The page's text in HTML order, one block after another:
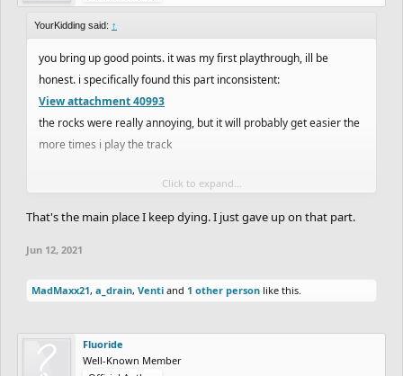
YourKidding said: ↑
you bring up good points. it was my first playthrough, ill be
honest. i specifically found this part inconsistent:
View attachment 40993
the rocks were really annoying, but it will probably get easier the
more times i play the track
e; yeah second playthrough was much easier. i do honestly prefer
mediocre trials like
matt_trazy used to make and offroads like
Click to expand...
That's the main place I keep dying. I just gave up on that part.
Jun 12, 2021
MadMaxx21, a_drain, Venti and 1 other person like this.
Fluoride
Well-Known Member